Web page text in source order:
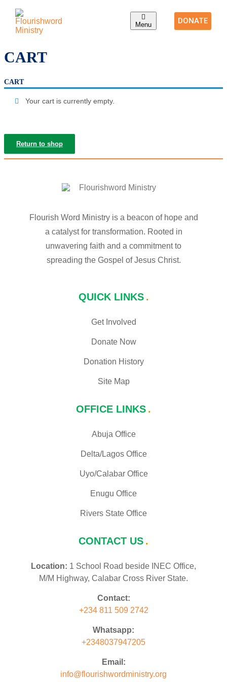
Menu DONATE
CART
CART
Your cart is currently empty.
Return to shop
Flourish Word Ministry is a beacon of hope and
a catalyst for transformation. Rooted in
unwavering faith and a commitment to
spreading the Gospel of Jesus Christ.
QUICK LINKS
Get Involved
Donate Now
Donation History
Site Map
OFFICE LINKS
Abuja Office
Delta/Lagos Office
Uyo/Calabar Office
Enugu Office
Rivers State Office
CONTACT US
Location: 1 School Road beside INEC Office,
M/M Highway, Calabar Cross River State.
Contact:
+234 811 509 2742
Whatsapp:
+2348037947205
Email:
info@flourishwordministry.org